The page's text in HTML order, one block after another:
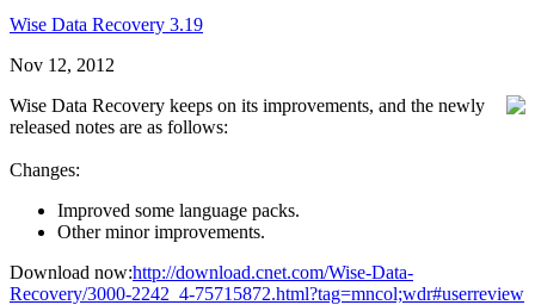
Wise Data Recovery 3.19
Nov 12, 2012
Wise Data Recovery keeps on its improvements, and the newly
released notes are as follows:
Changes:
Improved some language packs.
Other minor improvements.
Download now:http://download.cnet.com/Wise-Data-
Recovery/3000-2242_4-75715872.html?tag=mncol;wdr#userreview